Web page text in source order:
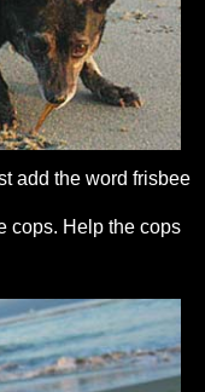
add the word frisbee
cops. Help the cops